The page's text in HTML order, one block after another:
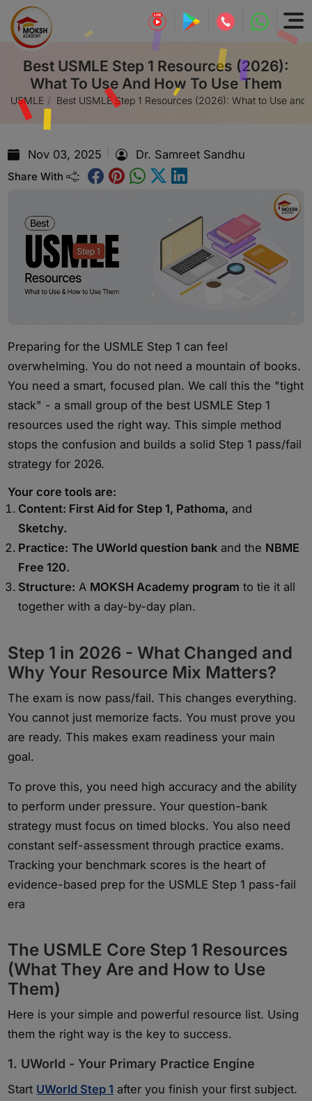
Best USMLE Step 1 Resources (2026):
What To Use And How To Use Them
USMLE Best USMLE Step 1 Resources (2026): What to Use and
Nov 03, 2025 Dr. Samreet Sandhu
Share With :
Preparing for the USMLE Step 1 can feel
overwhelming. You do not need a mountain of books.
You need a smart, focused plan. We call this the "tight
stack" - a small group of the best USMLE Step 1
resources used the right way. This simple method
stops the confusion and builds a solid Step 1 pass/fail
strategy for 2026.
Your core tools are:
Content: First Aid for Step 1, Pathoma, and
Sketchy.
Practice: The UWorld question bank and the NBME
Free 120.
Structure: A MOKSH Academy program to tie it all
together with a day-by-day plan.
Step 1 in 2026 - What Changed and
Why Your Resource Mix Matters?
The exam is now pass/fail. This changes everything.
You cannot just memorize facts. You must prove you
are ready. This makes exam readiness your main
goal.
To prove this, you need high accuracy and the ability
to perform under pressure. Your question-bank
strategy must focus on timed blocks. You also need
constant self-assessment through practice exams.
Tracking your benchmark scores is the heart of
evidence-based prep for the USMLE Step 1 pass-fail
era
The USMLE Core Step 1 Resources
(What They Are and How to Use
Them)
Here is your simple and powerful resource list. Using
them the right way is the key to success.
1. UWorld - Your Primary Practice Engine
Start UWorld Step 1 after you finish your first subject.